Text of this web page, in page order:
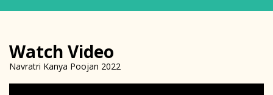
Watch Video
Navratri Kanya Poojan 2022